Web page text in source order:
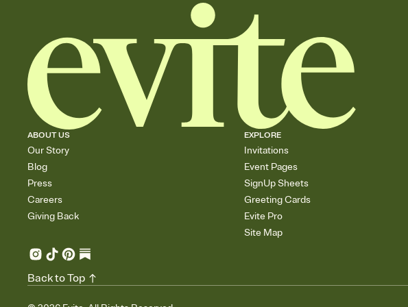
ABOUT US
Our Story
Blog
Press
Careers
Giving Back
EXPLORE
Invitations
Event Pages
SignUp Sheets
Greeting Cards
Evite Pro
Site Map
Back to Top